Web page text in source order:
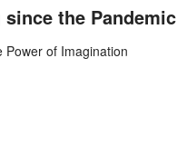
the Pandemic
Power of Imagination